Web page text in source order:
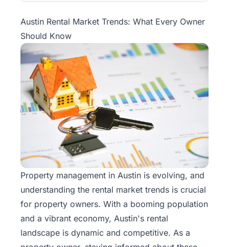
Property
Management
Estate
Services
Pricing
Your
Price
Team
FAQ
Rentals
Austin Rental Market Trends: What Every Owner
Should Know
Property management in Austin is evolving, and
understanding the rental market trends is crucial
for property owners. With a booming population
and a vibrant economy, Austin's rental
landscape is dynamic and competitive. As a